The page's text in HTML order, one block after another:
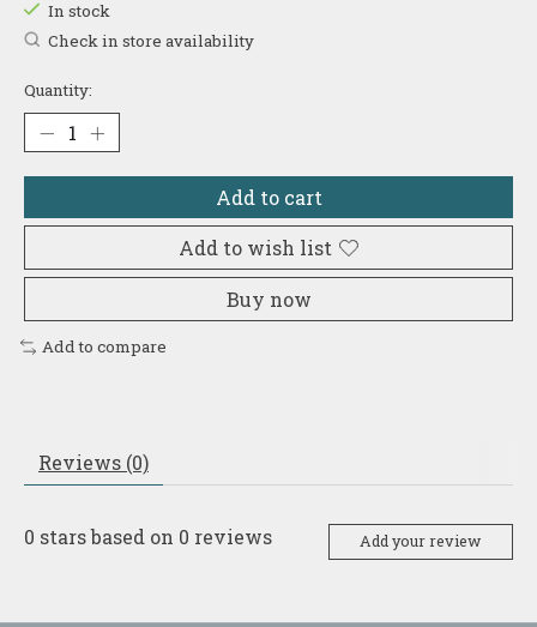
In stock
Check in store availability
Quantity:
Add to cart
Add to wish list
Buy now
Add to compare
Reviews (0)
0 stars based on 0 reviews Add your review